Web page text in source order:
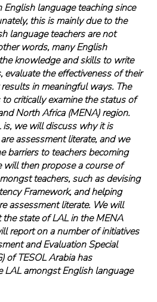
English language teaching since
this is mainly due to the
language teachers are not
words, many English
knowledge and skills to write
evaluate the effectiveness of their
in meaningful ways. The
critically examine the status of
North Africa (MENA) region.
we will discuss why it is
assessment literate, and we
barriers to teachers becoming
will then propose a course of
teachers, such as devising
Framework, and helping
assessment literate. We will
state of LAL in the MENA
report on a number of initiatives
and Evaluation Special
of TESOL Arabia has
LAL amongst English language